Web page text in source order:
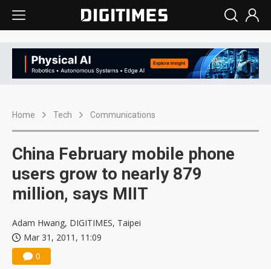
Home Tech Communications
China February mobile phone
users grow to nearly 879
million, says MIIT
Adam Hwang, DIGITIMES, Taipei
Mar 31, 2011, 11:09
0